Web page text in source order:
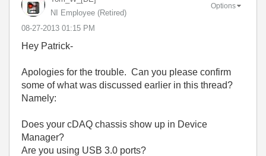
NI Employee (retired)
‎08-27-2013 01:15 PM
Options
Hey Patrick-
Apologies for the trouble. Can you please confirm
some of what was discussed earlier in this thread?
Namely:
Does your cDAQ chassis show up in Device
Manager?
Are you using USB 3.0 ports?